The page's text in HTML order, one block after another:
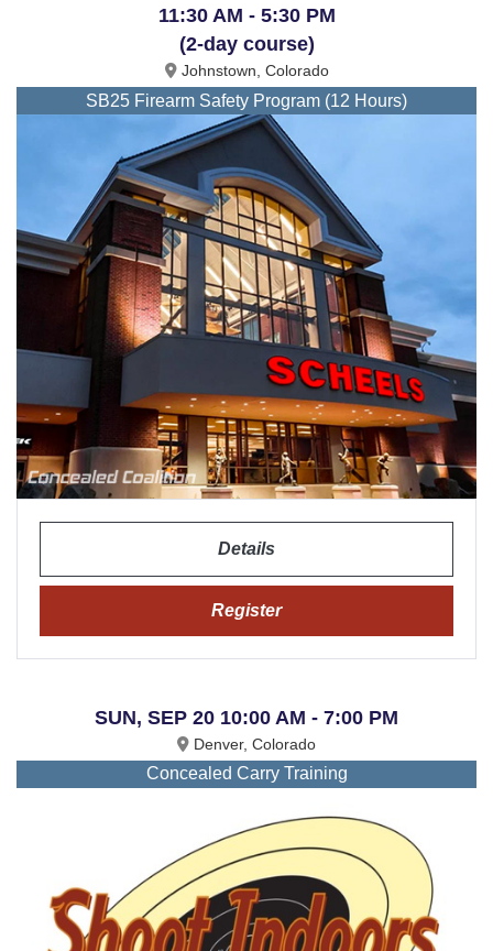
11:30 AM - 5:30 PM
(2-day course)
Johnstown, Colorado
SB25 Firearm Safety Program (12 Hours)
Details
Register
SUN, SEP 20 10:00 AM - 7:00 PM
Denver, Colorado
Concealed Carry Training